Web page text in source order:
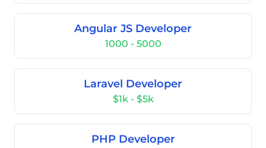
Angular JS Developer
1000 - 5000
Laravel Developer
$1k - $5k
PHP Developer